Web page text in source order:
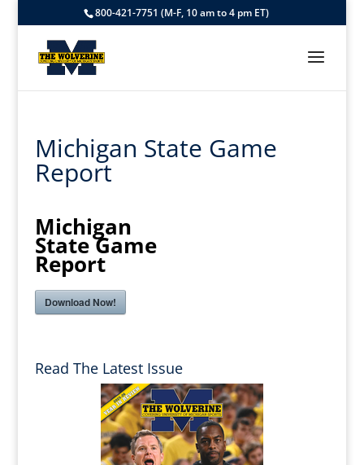
800-421-7751 (M-F, 10 am to 4 pm ET)
Michigan State Game
Report
Michigan
State Game
Report
Download Now!
Read The Latest Issue